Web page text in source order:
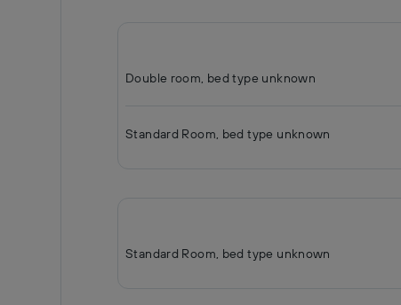
Double room, bed type unknown
Standard Room, bed type unknown
Standard Room, bed type unknown